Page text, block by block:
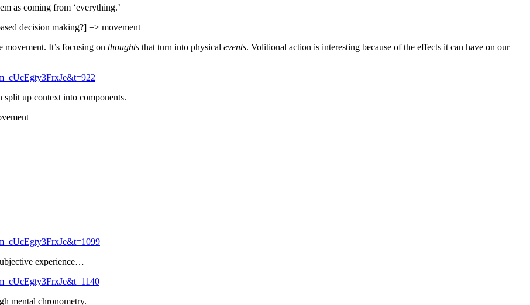
as coming from ‘everything.’
decision making?] => movement
movement. It’s focusing on thoughts that turn into physical events. Volitional action is interesting because of the effects it can have on our
split up context into components.
experience…
mental chronometry.